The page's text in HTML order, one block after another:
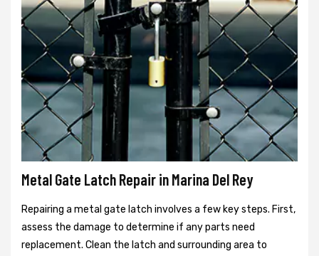
Metal Gate Latch Repair in Marina Del Rey
Repairing a metal gate latch involves a few key steps. First,
assess the damage to determine if any parts need
replacement. Clean the latch and surrounding area to